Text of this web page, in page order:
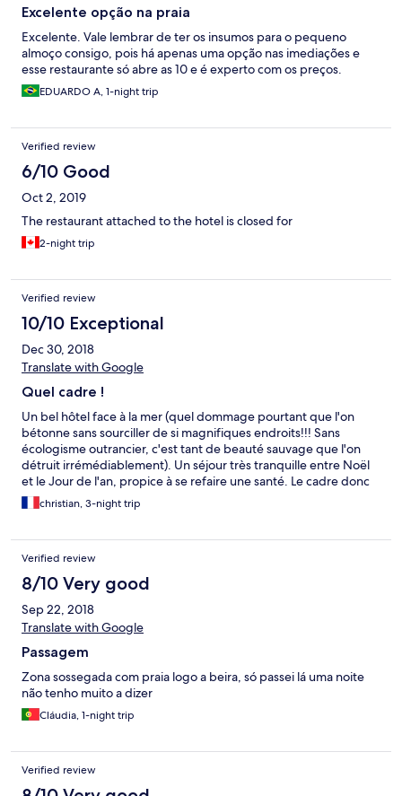
Excelente opção na praia
Excelente. Vale lembrar de ter os insumos para o pequeno
almoço consigo, pois há apenas uma opção nas imediações e
esse restaurante só abre as 10 e é experto com os preços.
EDUARDO A, 1-night trip
Verified review
6/10 Good
Oct 2, 2019
The restaurant attached to the hotel is closed for
2-night trip
Verified review
10/10 Exceptional
Dec 30, 2018
Translate with Google
Quel cadre !
Un bel hôtel face à la mer (quel dommage pourtant que l'on
bétonne sans sourciller de si magnifiques endroits!!! Sans
écologisme outrancier, c'est tant de beauté sauvage que l'on
détruit irrémédiablement). Un séjour très tranquille entre Noël
et le Jour de l'an, propice à se refaire une santé. Le cadre donc
est épatant, l'appartement grand et bien équipé et l'accueil
attentionné et sympathique. Une adresse à retenir et pas
terrain ; apparemment un bon spot!
christian, 3-night trip
Verified review
8/10 Very good
Sep 22, 2018
Translate with Google
Passagem
Zona sossegada com praia logo a beira, só passei lá uma noite
não tenho muito a dizer
Cláudia, 1-night trip
Verified review